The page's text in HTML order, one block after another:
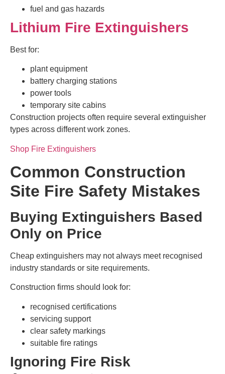
fuel and gas hazards
Lithium Fire Extinguishers
Best for:
plant equipment
battery charging stations
power tools
temporary site cabins
Construction projects often require several extinguisher
types across different work zones.
Shop Fire Extinguishers
Common Construction
Site Fire Safety Mistakes
Buying Extinguishers Based
Only on Price
Cheap extinguishers may not always meet recognised
industry standards or site requirements.
Construction firms should look for:
recognised certifications
servicing support
clear safety markings
suitable fire ratings
Ignoring Fire Risk